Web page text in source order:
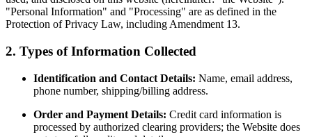
"Personal Information" and "Processing" are as defined in the
Protection of Privacy Law, including Amendment 13.
2. Types of Information Collected
Identification and Contact Details: Name, email address,
phone number, shipping/billing address.
Order and Payment Details: Credit card information is
processed by authorized clearing providers; the Website does